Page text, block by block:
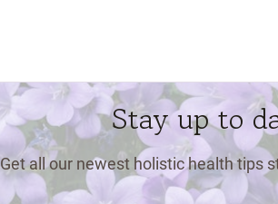
Stay up to
Get all our newest holistic health tips